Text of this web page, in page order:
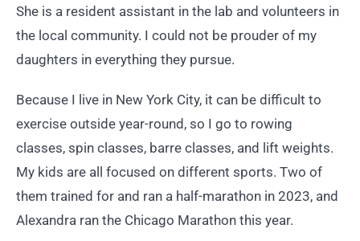
She is a resident assistant in the lab and volunteers in
the local community. I could not be prouder of my
daughters in everything they pursue.
Because I live in New York City, it can be difficult to
exercise outside year-round, so I go to rowing
classes, spin classes, barre classes, and lift weights.
My kids are all focused on different sports. Two of
them trained for and ran a half-marathon in 2023, and
Alexandra ran the Chicago Marathon this year.